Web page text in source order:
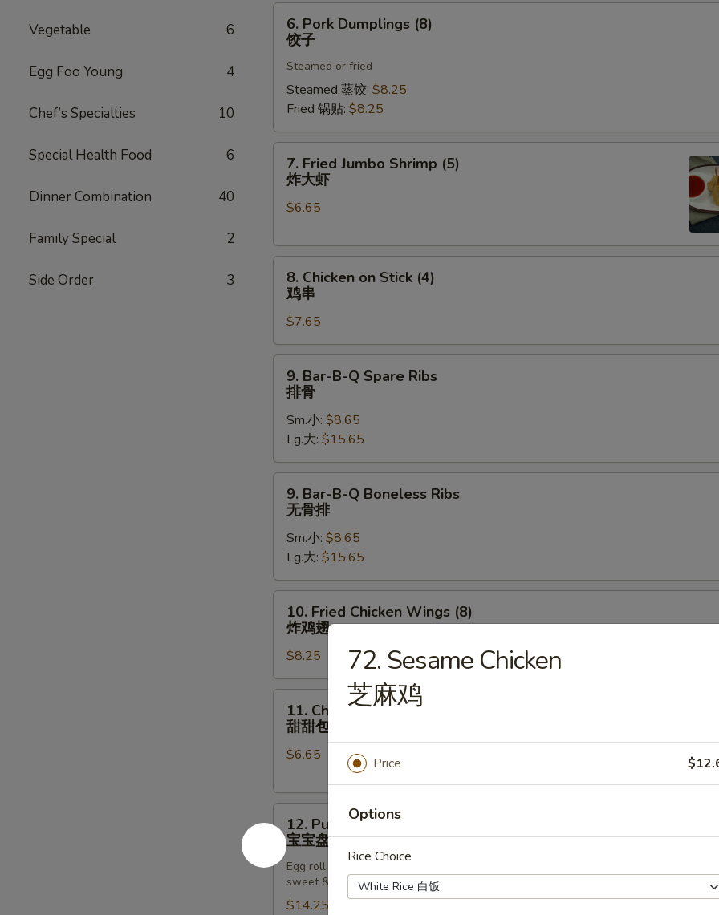
Vegetable 6
Egg Foo Young 4
Chef’s Specialties 10
Special Health Food 6
Dinner Combination 40
Family Special 2
Side Order 3
炸
Pork
Dumplings
(8)
6. Pork Dumplings (8)
饺子
Steamed or fried
Steamed 蒸饺: $8.25
Fried 锅贴: $8.25
Fried
Jumbo
Shrimp
炸
7. Fried Jumbo Shrimp (5)
炸大虾
$6.65
Chicken
Stick
(4)
鸡
8. Chicken on Stick (4)
鸡串
$7.65
Bar-
B-
Spare
Ribs
排
9. Bar-B-Q Spare Ribs
排骨
Sm.小: $8.65
Lg.大: $15.65
Bar-
B-
Boneless
Ribs
无
9. Bar-B-Q Boneless Ribs
无骨排
Sm.小: $8.65
Lg.大: $15.65
Fried
Chicken
Wings
(8)
炸
10. Fried Chicken Wings (8)
炸鸡翅
$8.25
Chinese
Donut
包
11. Chinese Donut
甜甜包
$6.65
Pu
Pu
Platter
12. Pu Pu Platter
宝宝盘
Egg roll, chicken on stick, crab rangoon, chicken wing, BBQ spare rib, fried jumbo
sweet & sour sauce
$14.25
72. Sesame Chicken
芝麻鸡
Price
Options
Rice Choice